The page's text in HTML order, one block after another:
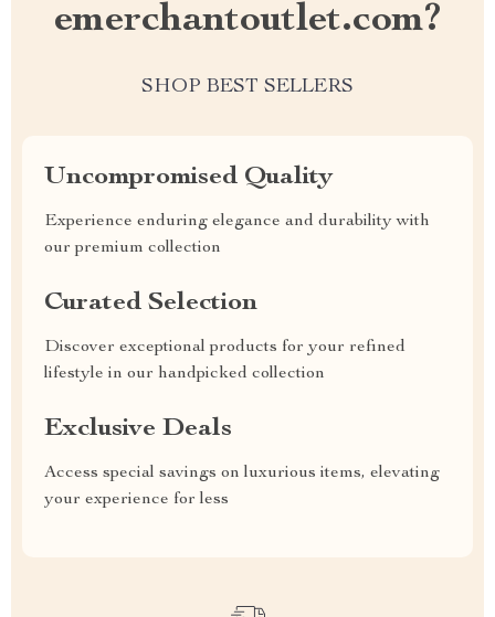
emerchantoutlet.com?
SHOP BEST SELLERS
Uncompromised Quality
Experience enduring elegance and durability with
our premium collection
Curated Selection
Discover exceptional products for your refined
lifestyle in our handpicked collection
Exclusive Deals
Access special savings on luxurious items, elevating
your experience for less